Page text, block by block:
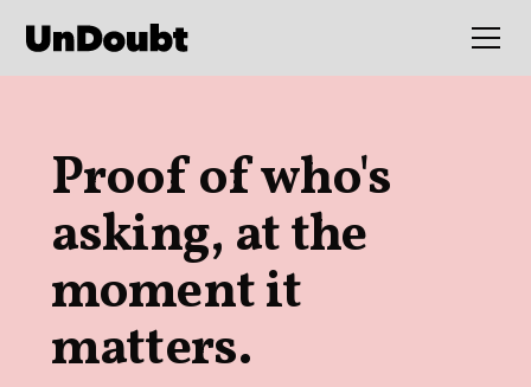
Proof of who's
asking, at the
moment it
matters.